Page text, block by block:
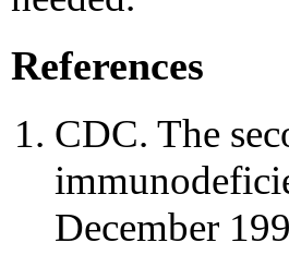
References
CDC. The
December